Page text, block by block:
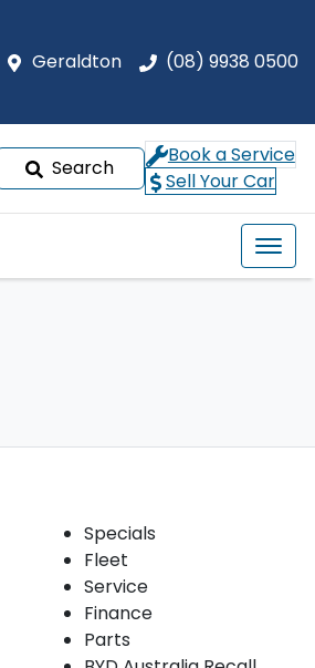
Geraldton (08) 9938 0500
Search
Book a Service
Sell Your Car
Specials
Fleet
Service
Finance
Parts